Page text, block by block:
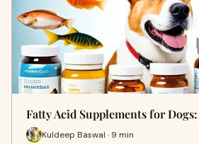
Fatty Acid Supplements for
Kuldeep Baswal · 9 min